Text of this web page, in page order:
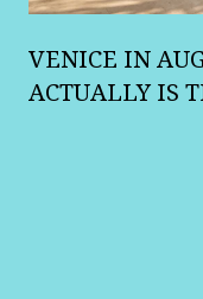
VENICE IN
ACTUALLY IS